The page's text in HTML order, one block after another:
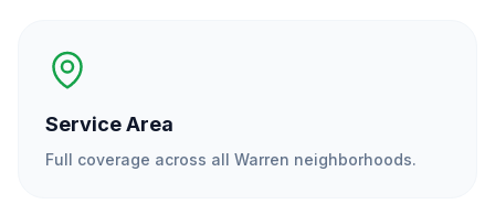
Service Area
Full coverage across all Warren neighborhoods.